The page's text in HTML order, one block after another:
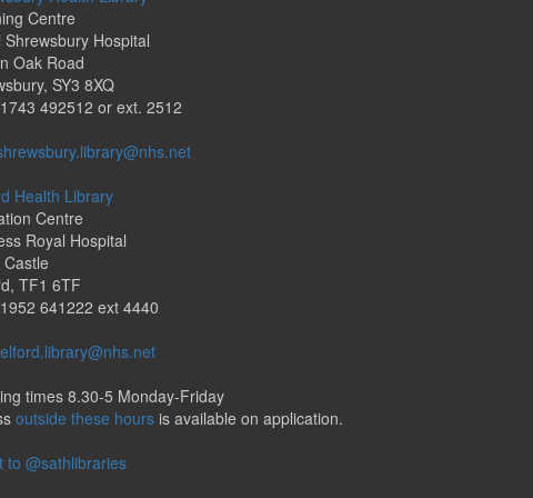
Centre
Shrewsbury Hospital
Oak Road
SY3 8XQ
492512 or ext. 2512
Health Library
Centre
Royal Hospital
TF1 6TF
641222 ext 4440
times 8.30-5 Monday-Friday
outside these hoursis available on application.
to @sathlibraries